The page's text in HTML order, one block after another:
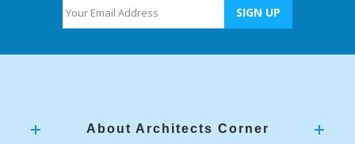
About Architects Corner